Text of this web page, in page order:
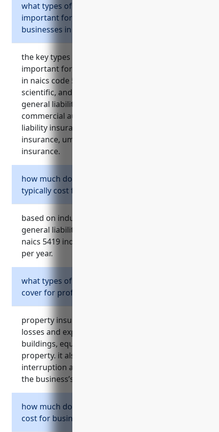
what types of business insurance are most
important for professional service
businesses in the naics 5419 industry?
the key types of insurance that are most
important for professional service businesses
in naics code 5419 (other professional,
scientific, and technical services) include:
general liability insurance, property insurance,
commercial auto insurance, professional
liability insurance, workers’ compensation
insurance, umbrella insurance, and cyber
insurance.
how much does general liability insurance
typically cost for businesses in naics 5419?
based on industry surveys, the average cost for
general liability insurance for businesses in the
naics 5419 industry is around $1,500 – $3,000
per year.
what types of risks does property insurance
cover for professional service businesses?
property insurance provides protection for
losses and expenses related to damage of
buildings, equipment, inventory and other
property. it also covers losses from business
interruption and liability if a client is injured on
the business’s property.
how much does property insurance typically
cost for businesses in naics 5419?